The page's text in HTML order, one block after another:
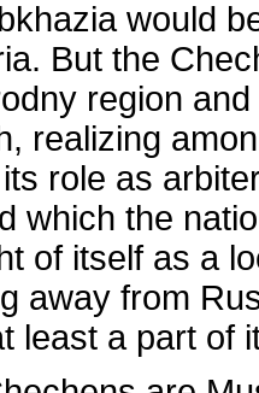
would
But the
region
realizing
role as
which the
of itself as a
away from
least a part of